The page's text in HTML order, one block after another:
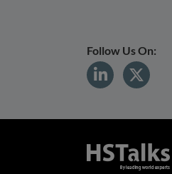
Follow Us On: